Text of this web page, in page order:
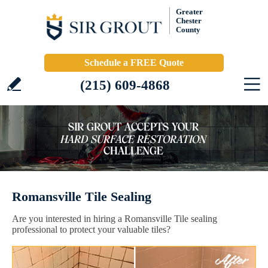
Greater
Chester
County
Schedule a FREE Quote
(215) 609-4868
Romansville Tile Sealing
Are you interested in hiring a Romansville Tile sealing
professional to protect your valuable tiles?